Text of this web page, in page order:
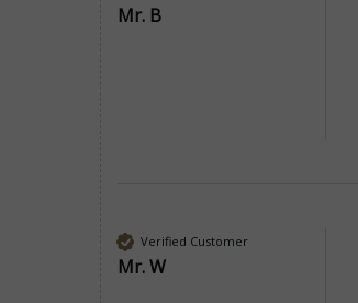
Mr. B
Verified Customer
Mr. W